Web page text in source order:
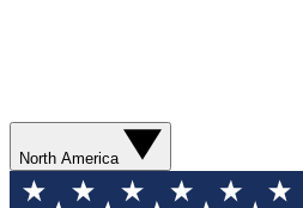
North America